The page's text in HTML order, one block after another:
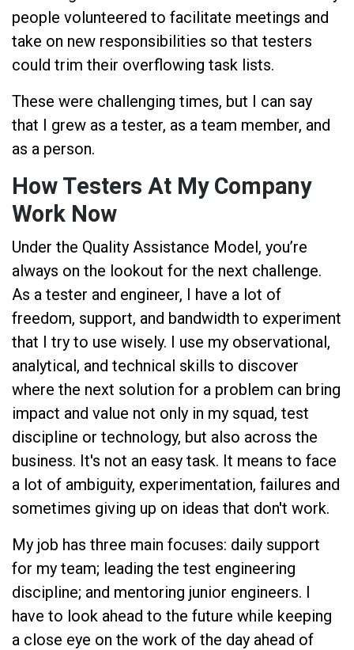
people volunteered to facilitate meetings and
take on new responsibilities so that testers
could trim their overflowing task lists.
These were challenging times, but I can say
that I grew as a tester, as a team member, and
as a person.
How Testers At My Company
Work Now
Under the Quality Assistance Model, you’re
always on the lookout for the next challenge.
As a tester and engineer, I have a lot of
freedom, support, and bandwidth to experiment
that I try to use wisely. I use my observational,
analytical, and technical skills to discover
where the next solution for a problem can bring
impact and value not only in my squad, test
discipline or technology, but also across the
business. It's not an easy task. It means to face
a lot of ambiguity, experimentation, failures and
sometimes giving up on ideas that don't work.
My job has three main focuses: daily support
for my team; leading the test engineering
discipline; and mentoring junior engineers. I
have to look ahead to the future while keeping
a close eye on the work of the day ahead of